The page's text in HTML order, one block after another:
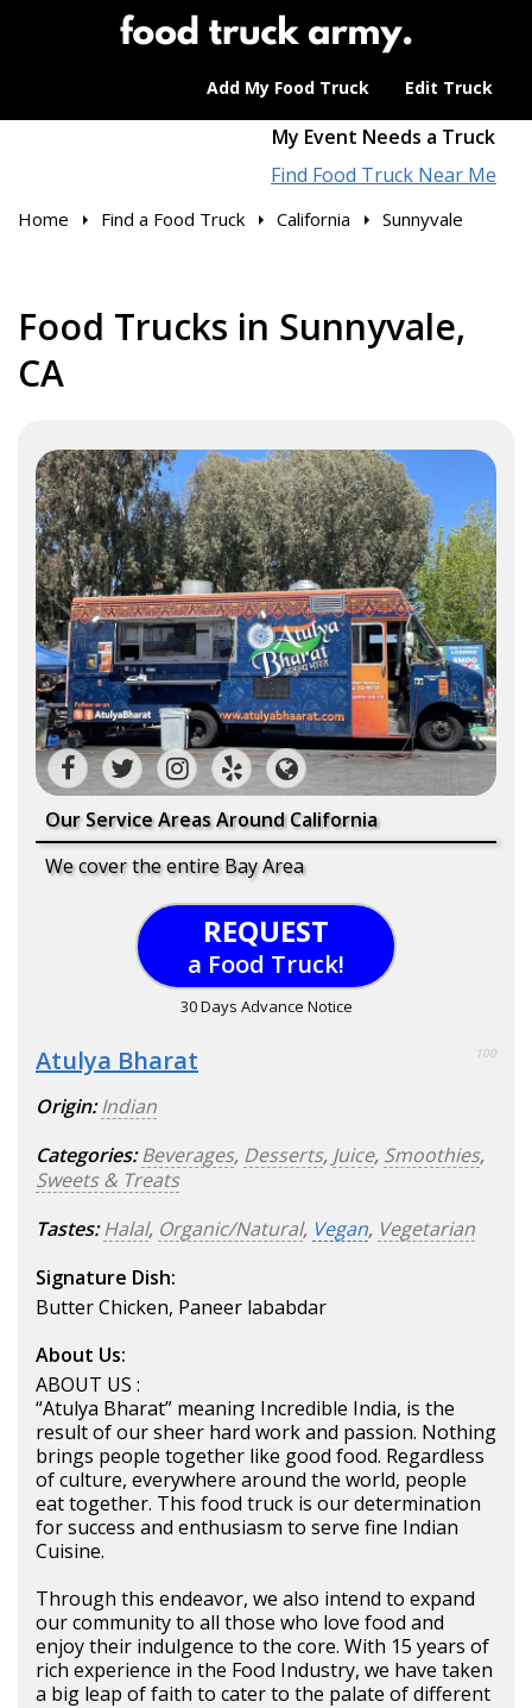
Add My Food Truck Edit Truck
My Event Needs a Truck
Find Food Truck Near Me
Home Find a Food Truck California Sunnyvale
Food Trucks in Sunnyvale,
CA
Our Service Areas Around California
We cover the entire Bay Area
REQUEST
a Food Truck!
30 Days Advance Notice
Atulya Bharat 100
Origin: Indian
Categories: Beverages, Desserts, Juice, Smoothies,
Sweets & Treats
Tastes: Halal, Organic/Natural, Vegan, Vegetarian
Signature Dish:
Butter Chicken, Paneer lababdar
About Us:
ABOUT US :
“Atulya Bharat” meaning Incredible India, is the
result of our sheer hard work and passion. Nothing
brings people together like good food. Regardless
of culture, everywhere around the world, people
eat together. This food truck is our determination
for success and enthusiasm to serve fine Indian
Cuisine.
Through this endeavor, we also intend to expand
our community to all those who love food and
enjoy their indulgence to the core. With 15 years of
rich experience in the Food Industry, we have taken
a big leap of faith to cater to the palate of different